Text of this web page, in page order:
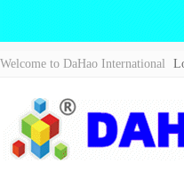
Welcome to DaHao International